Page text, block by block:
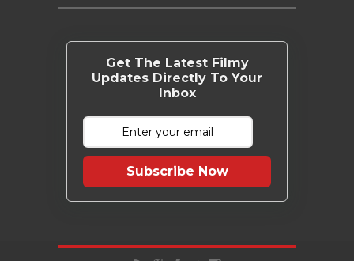
Get The Latest Filmy
Updates Directly To Your
Inbox
Subscribe Now